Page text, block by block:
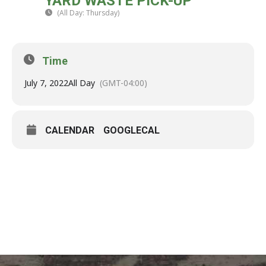
(All Day: Thursday)
Time
July 7, 2022All Day (GMT-04:00)
CALENDAR GOOGLECAL